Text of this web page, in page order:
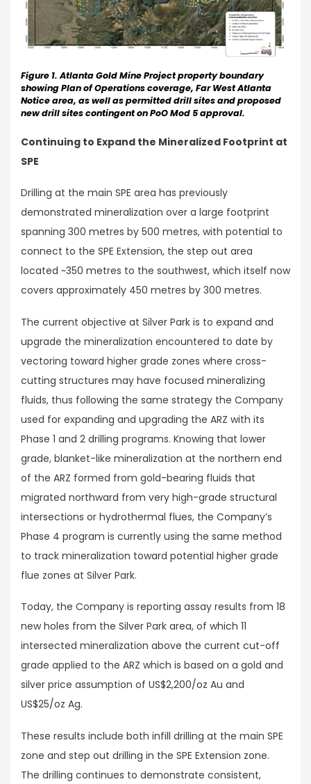
Figure 1. Atlanta Gold Mine Project property boundary
showing Plan of Operations coverage, Far West Atlanta
Notice area, as well as permitted drill sites and proposed
new drill sites contingent on PoO Mod 5 approval.
Continuing to Expand the Mineralized Footprint at
SPE
Drilling at the main SPE area has previously
demonstrated mineralization over a large footprint
spanning 300 metres by 500 metres, with potential to
connect to the SPE Extension, the step out area
located ~350 metres to the southwest, which itself now
covers approximately 450 metres by 300 metres.
The current objective at Silver Park is to expand and
upgrade the mineralization encountered to date by
vectoring toward higher grade zones where cross-
cutting structures may have focused mineralizing
fluids, thus following the same strategy the Company
used for expanding and upgrading the ARZ with its
Phase 1 and 2 drilling programs. Knowing that lower
grade, blanket-like mineralization at the northern end
of the ARZ formed from gold-bearing fluids that
migrated northward from very high-grade structural
intersections or hydrothermal flues, the Company’s
Phase 4 program is currently using the same method
to track mineralization toward potential higher grade
flue zones at Silver Park.
Today, the Company is reporting assay results from 18
new holes from the Silver Park area, of which 11
intersected mineralization above the current cut-off
grade applied to the ARZ which is based on a gold and
silver price assumption of US$2,200/oz Au and
US$25/oz Ag.
These results include both infill drilling at the main SPE
zone and step out drilling in the SPE Extension zone.
The drilling continues to demonstrate consistent,